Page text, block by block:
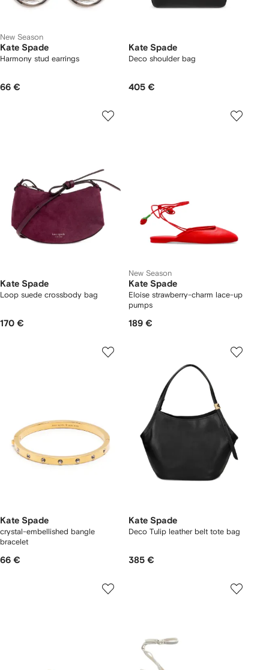
New Season
Kate Spade
Harmony stud earrings
66 €
Kate Spade
Deco shoulder bag
405 €
Kate Spade
Loop suede crossbody bag
170 €
New Season
Kate Spade
Eloise strawberry-charm lace-up
pumps
189 €
Kate Spade
crystal-embellished bangle
bracelet
66 €
Kate Spade
Deco Tulip leather belt tote bag
385 €